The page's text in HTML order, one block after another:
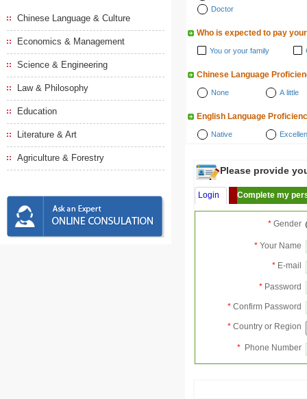
Chinese Language & Culture
Economics & Management
Science & Engineering
Law & Philosophy
Education
Literature & Art
Agriculture & Forestry
Doctor
Who is expected to pay
You or your family
Chinese Language
None A little
English Language
Native
Please provide
Login Complete my
* Gender
* Your Name
* E-mail
* Password
* Confirm Password
* Country or Region
* Phone Number